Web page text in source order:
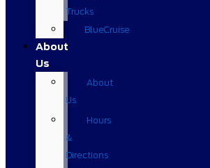
Trucks
BlueCruise
About
Us
About
Us
Hours
&
Directions